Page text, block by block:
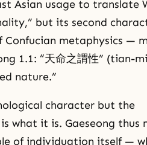
Asian usage to translate
but its second
metaphysics —
1.1: “天命之謂性” (tian-
nature.”
character but the
what it is. Gaeseong thus
of individuation itself —